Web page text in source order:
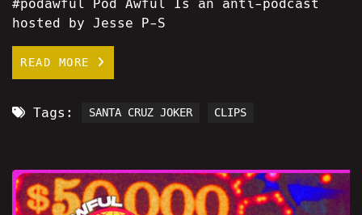
#podawful Pod Awful Is an anti-podcast
hosted by Jesse P-S
READ MORE
Tags: SANTA CRUZ JOKER CLIPS